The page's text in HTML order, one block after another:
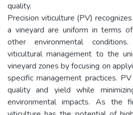
quality.
Precision viticulture (PV)
a vineyard are uniform in terms
other environmental
viticultural management to the
vineyard zones by focusing on
specific management practices.
quality and yield while
environmental impacts. As the